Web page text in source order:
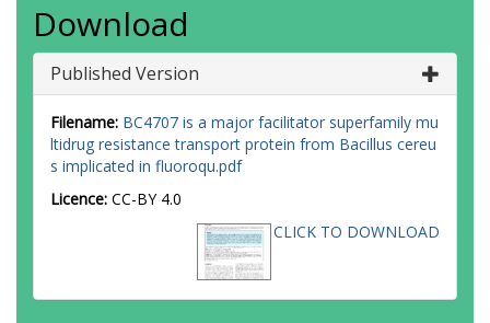
Download
Published Version
Filename: BC4707 is a major facilitator superfamily mu
ltidrug resistance transport protein from Bacillus cereu
s implicated in fluoroqu.pdf
Licence: CC-BY 4.0
CLICK TO DOWNLOAD